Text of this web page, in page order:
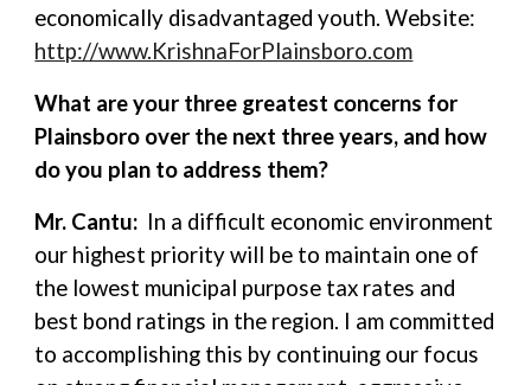
economically disadvantaged youth. Website:
http://www.KrishnaForPlainsboro.com
What are your three greatest concerns for
Plainsboro over the next three years, and how
do you plan to address them?
Mr. Cantu: In a difficult economic environment
our highest priority will be to maintain one of
the lowest municipal purpose tax rates and
best bond ratings in the region. I am committed
to accomplishing this by continuing our focus